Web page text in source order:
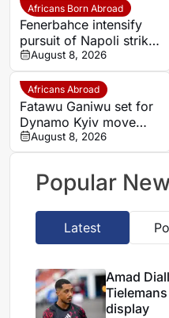
Africans Born Abroad
Fenerbahce intensify
pursuit of Napoli striker
Romelu Lukaku
August 8, 2026
Africans Abroad
Fatawu Ganiwu set for
Dynamo Kyiv move
after remarkable rise
from Ghana’s lower
August 8, 2026
Popular
Latest
Amad
display